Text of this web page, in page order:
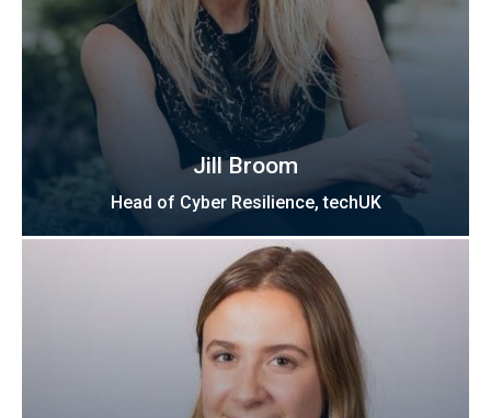
Jill Broom
Head of Cyber Resilience, techUK